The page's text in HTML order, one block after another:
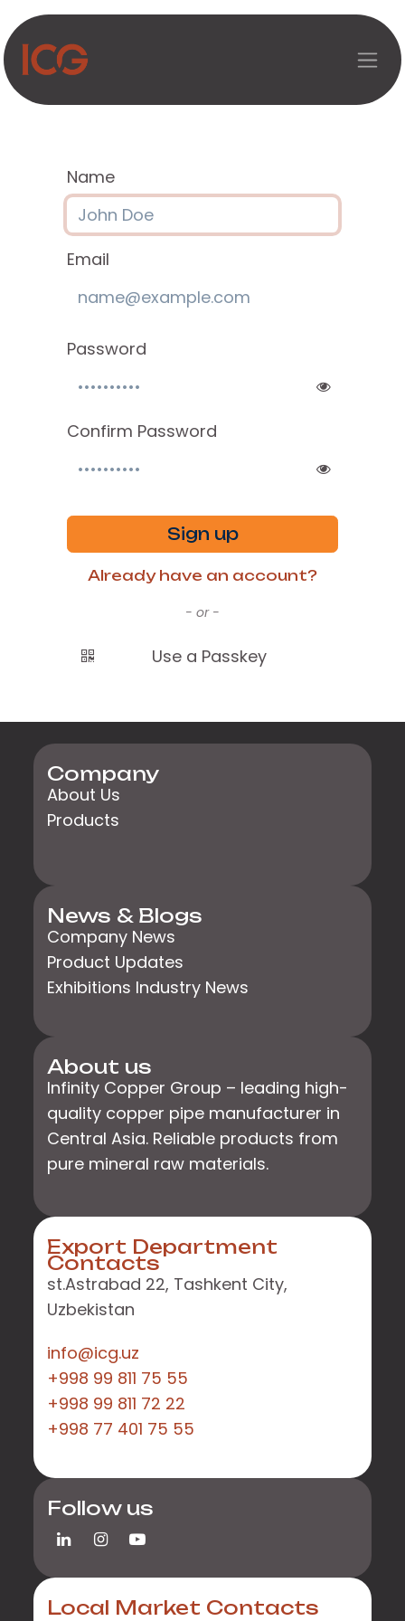
Skip to Content
Name
Email
Password
Confirm Password
Sign up
Already have an account?
- or -
Use a Passkey
Company
About Us
Products
News & Blogs
Company News
Product Updates
Exhibitions Industry News
About us
Infinity Copper Group – leading high-
quality copper pipe manufacturer in
Central Asia. Reliable products from
pure mineral raw materials.
Export Department
Contacts
st.Astrabad 22, Tashkent City,
Uzbekistan
info@icg.uz
+998 99 811 75 55
+998 99 811 72 22
+998 77 401 75 55
Follow us
Local Market Contacts